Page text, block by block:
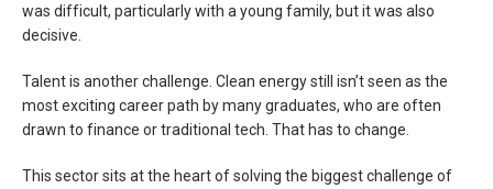
was difficult, particularly with a young family, but it was also
decisive.
Talent is another challenge. Clean energy still isn’t seen as the
most exciting career path by many graduates, who are often
drawn to finance or traditional tech. That has to change.
This sector sits at the heart of solving the biggest challenge of